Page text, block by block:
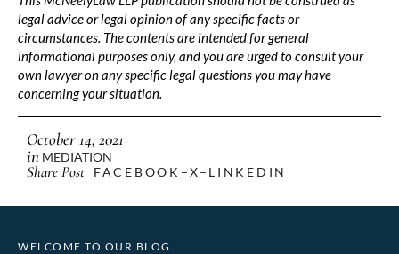
legal advice or legal opinion of any specific facts or
circumstances. The contents are intended for general
informational purposes only, and you are urged to consult your
own lawyer on any specific legal questions you may have
concerning your situation.
October 14, 2021
in MEDIATION
Share Post FACEBOOK X LINKEDIN
WELCOME TO OUR BLOG.